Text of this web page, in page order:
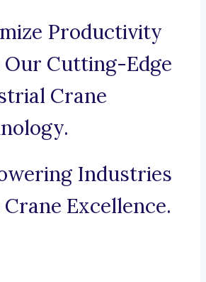
Productivity
Cutting-Edge
Crane
Industries
Excellence.